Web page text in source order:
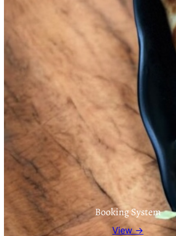
Booking System
View →